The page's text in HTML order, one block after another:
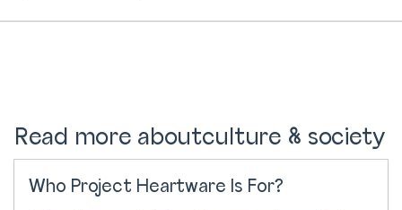
Read more aboutculture & society
Who Project Heartware Is For?